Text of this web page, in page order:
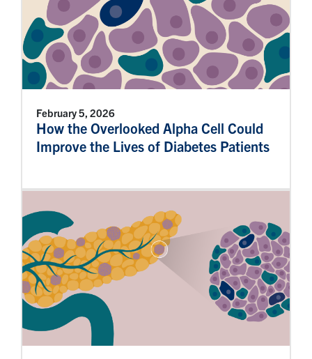
February 5, 2026
How the Overlooked Alpha Cell Could
Improve the Lives of Diabetes Patients